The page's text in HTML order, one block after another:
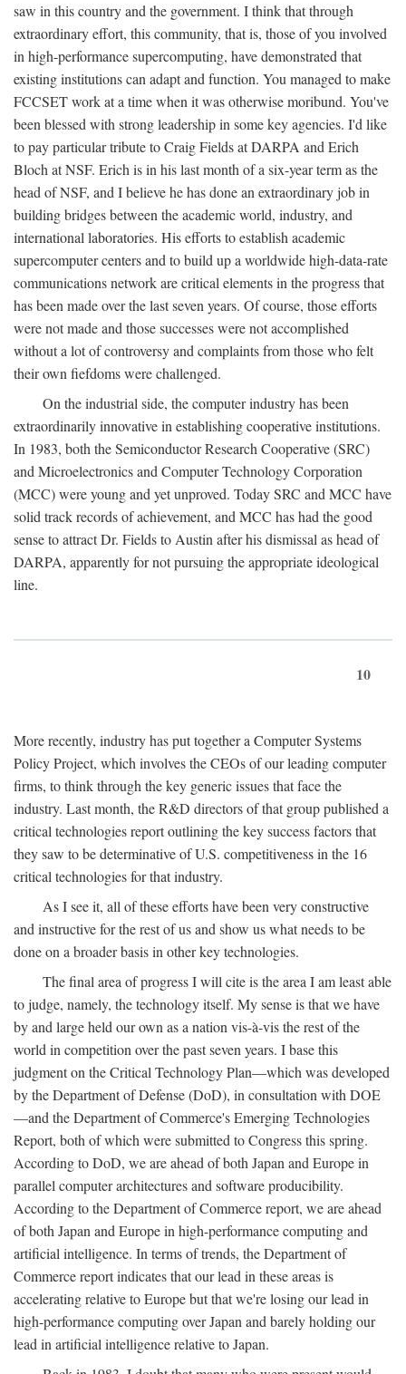
saw in this country and the government. I think that through
extraordinary effort, this community, that is, those of you involved
in high-performance supercomputing, have demonstrated that
existing institutions can adapt and function. You managed to make
FCCSET work at a time when it was otherwise moribund. You've
been blessed with strong leadership in some key agencies. I'd like
to pay particular tribute to Craig Fields at DARPA and Erich
Bloch at NSF. Erich is in his last month of a six-year term as the
head of NSF, and I believe he has done an extraordinary job in
building bridges between the academic world, industry, and
international laboratories. His efforts to establish academic
supercomputer centers and to build up a worldwide high-data-rate
communications network are critical elements in the progress that
has been made over the last seven years. Of course, those efforts
were not made and those successes were not accomplished
without a lot of controversy and complaints from those who felt
their own fiefdoms were challenged.
On the industrial side, the computer industry has been
extraordinarily innovative in establishing cooperative institutions.
In 1983, both the Semiconductor Research Cooperative (SRC)
and Microelectronics and Computer Technology Corporation
(MCC) were young and yet unproved. Today SRC and MCC have
solid track records of achievement, and MCC has had the good
sense to attract Dr. Fields to Austin after his dismissal as head of
DARPA, apparently for not pursuing the appropriate ideological
line.
10
More recently, industry has put together a Computer Systems
Policy Project, which involves the CEOs of our leading computer
firms, to think through the key generic issues that face the
industry. Last month, the R&D directors of that group published a
critical technologies report outlining the key success factors that
they saw to be determinative of U.S. competitiveness in the 16
critical technologies for that industry.
As I see it, all of these efforts have been very constructive
and instructive for the rest of us and show us what needs to be
done on a broader basis in other key technologies.
The final area of progress I will cite is the area I am least able
to judge, namely, the technology itself. My sense is that we have
by and large held our own as a nation vis-à-vis the rest of the
world in competition over the past seven years. I base this
judgment on the Critical Technology Plan—which was developed
by the Department of Defense (DoD), in consultation with DOE
—and the Department of Commerce's Emerging Technologies
Report, both of which were submitted to Congress this spring.
According to DoD, we are ahead of both Japan and Europe in
parallel computer architectures and software producibility.
According to the Department of Commerce report, we are ahead
of both Japan and Europe in high-performance computing and
artificial intelligence. In terms of trends, the Department of
Commerce report indicates that our lead in these areas is
accelerating relative to Europe but that we're losing our lead in
high-performance computing over Japan and barely holding our
lead in artificial intelligence relative to Japan.